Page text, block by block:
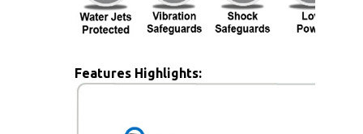
Features Highlights: